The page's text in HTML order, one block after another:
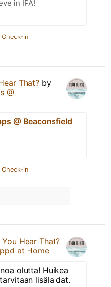
in IPA!
Check-in
That? by
@
@ Beaconsfield
Check-in
You Hear That?
at Home
olutta! Huikea
lisälaidat.